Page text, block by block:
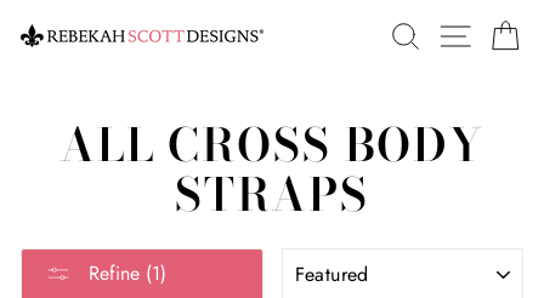
SEARCHSITE
ALL CROSS BODY
STRAPS
Refine (1)